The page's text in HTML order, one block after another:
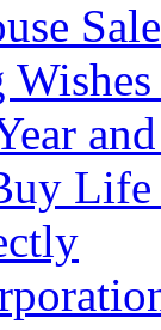
Life